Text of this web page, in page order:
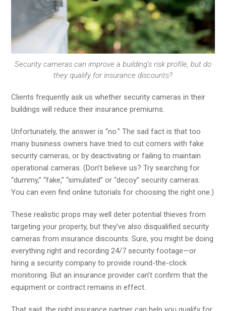
Security cameras can improve a building’s risk profile, but do
they qualify for insurance discounts?
Clients frequently ask us whether security cameras in their
buildings will reduce their insurance premiums.
Unfortunately, the answer is “no.” The sad fact is that too
many business owners have tried to cut corners with fake
security cameras, or by deactivating or failing to maintain
operational cameras. (Don’t believe us? Try searching for
“dummy,” “fake,” “simulated” or “decoy” security cameras.
You can even find online tutorials for choosing the right one.)
These realistic props may well deter potential thieves from
targeting your property, but they’ve also disqualified security
cameras from insurance discounts. Sure, you might be doing
everything right and recording 24/7 security footage—or
hiring a security company to provide round-the-clock
monitoring. But an insurance provider can’t confirm that the
equipment or contract remains in effect.